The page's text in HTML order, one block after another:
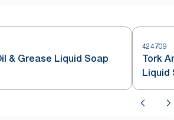
& Grease Liquid Soap
424709
Tork
Liquid